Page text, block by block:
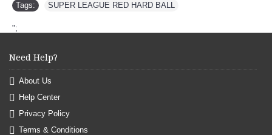
Tags: SUPER LEAGUE RED HARD BALL
";
Need Help?
About Us
Help Center
Privacy Policy
Terms & Conditions